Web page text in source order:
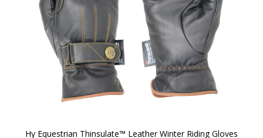
Hy Equestrian Thinsulate™ Leather Winter Riding Gloves